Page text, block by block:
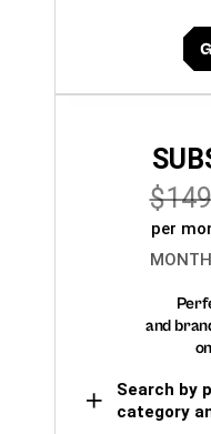
$149
per
and
Search by
category